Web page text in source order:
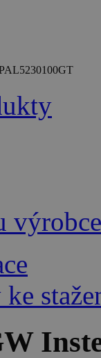
výrobce